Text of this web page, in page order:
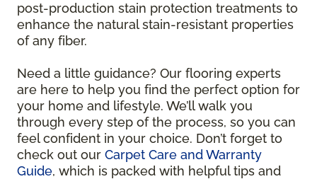
post-production stain protection treatments to
enhance the natural stain-resistant properties
of any fiber.
Need a little guidance? Our flooring experts
are here to help you find the perfect option for
your home and lifestyle. We’ll walk you
through every step of the process, so you can
feel confident in your choice. Don’t forget to
check out our Carpet Care and Warranty
Guide, which is packed with helpful tips and